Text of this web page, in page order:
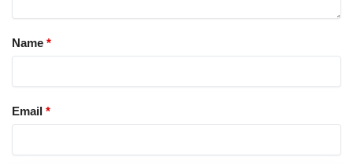
Name *
Email *